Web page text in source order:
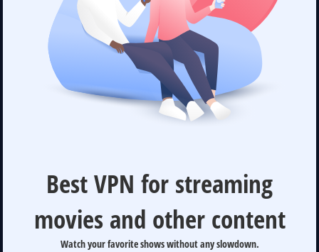
Best VPN for streaming
movies and other content
Watch your favorite shows without any slowdown.